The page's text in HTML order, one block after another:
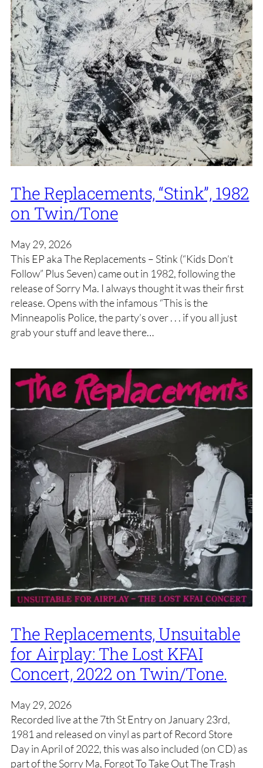
The Replacements, “Stink”, 1982
on Twin/Tone
May 29, 2026
This EP aka The Replacements – Stink (“Kids Don’t
Follow” Plus Seven) came out in 1982, following the
release of Sorry Ma. I always thought it was their first
release. Opens with the infamous “This is the
Minneapolis Police, the party’s over . . . if you all just
grab your stuff and leave there…
The Replacements, Unsuitable
for Airplay: The Lost KFAI
Concert, 2022 on Twin/Tone.
May 29, 2026
Recorded live at the 7th St Entry on January 23rd,
1981 and released on vinyl as part of Record Store
Day in April of 2022, this was also included (on CD) as
part of the Sorry Ma, Forgot To Take Out The Trash